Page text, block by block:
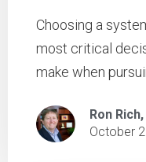
Choosing a
most critical
make when
Ron
October